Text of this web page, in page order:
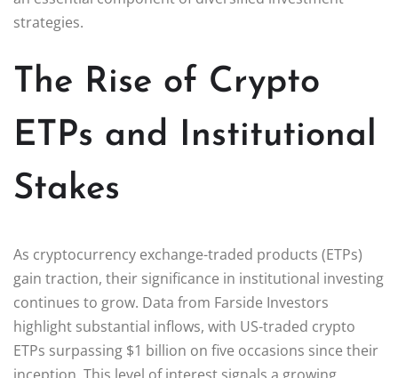
strategies.
The Rise of Crypto
ETPs and Institutional
Stakes
As cryptocurrency exchange-traded products (ETPs)
gain traction, their significance in institutional investing
continues to grow. Data from Farside Investors
highlight substantial inflows, with US-traded crypto
ETPs surpassing $1 billion on five occasions since their
inception. This level of interest signals a growing